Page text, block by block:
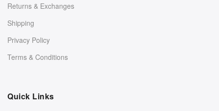
Returns & Exchanges
Shipping
Privacy Policy
Terms & Conditions
Quick Links